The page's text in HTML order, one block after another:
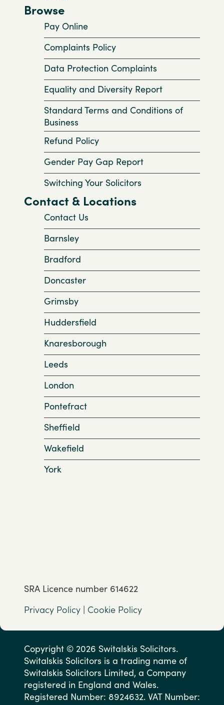
Browse
Pay Online
Complaints Policy
Data Protection Complaints
Equality and Diversity Report
Standard Terms and Conditions of
Business
Refund Policy
Gender Pay Gap Report
Switching Your Solicitors
Contact & Locations
Contact Us
Barnsley
Bradford
Doncaster
Grimsby
Huddersfield
Knaresborough
Leeds
London
Pontefract
Sheffield
Wakefield
York
SRA Licence number 614622
Privacy Policy | Cookie Policy
Copyright © 2026 Switalskis Solicitors.
Switalskis Solicitors is a trading name of
Switalskis Solicitors Limited, a Company
registered in England and Wales.
Registered Number: 8924632. VAT Number: